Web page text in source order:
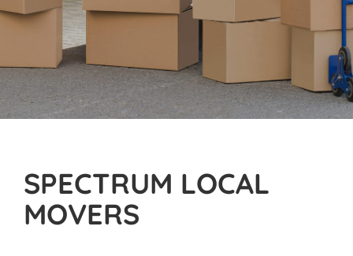
SPECTRUM LOCAL
MOVERS